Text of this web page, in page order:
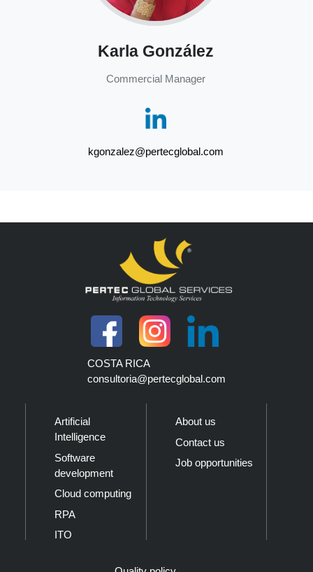
Karla González
Commercial Manager
kgonzalez@pertecglobal.com
COSTA RICA
consultoria@pertecglobal.com
Artificial
Intelligence
Software
development
Cloud computing
RPA
ITO
About us
Contact us
Job opportunities